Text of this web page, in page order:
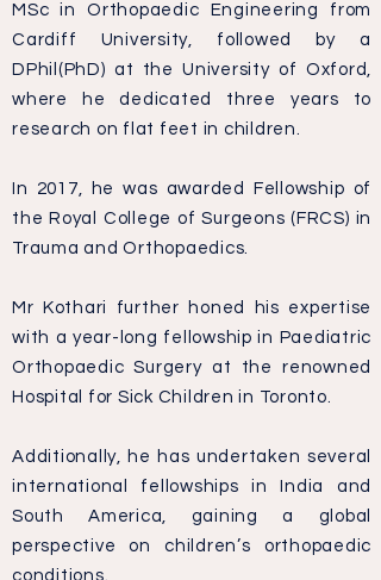
MSc in Orthopaedic Engineering from
Cardiff University, followed by a
DPhil(PhD) at the University of Oxford,
where he dedicated three years to
research on flat feet in children.
In 2017, he was awarded Fellowship of
the Royal College of Surgeons (FRCS) in
Trauma and Orthopaedics.
Mr Kothari further honed his expertise
with a year-long fellowship in Paediatric
Orthopaedic Surgery at the renowned
Hospital for Sick Children in Toronto.
Additionally, he has undertaken several
international fellowships in India and
South America, gaining a global
perspective on children’s orthopaedic
conditions.